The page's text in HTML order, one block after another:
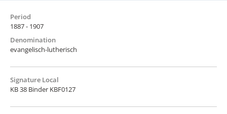
Period
1887 - 1907
Denomination
evangelisch-lutherisch
Signature Local
KB 38 Binder KBF0127